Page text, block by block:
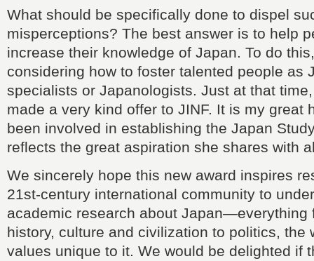
What should be specifically done to dispel
misperceptions? The best answer is to help
increase their knowledge of Japan. To do
considering how to foster talented people as
specialists or Japanologists. Just at that
made a very kind offer to JINF. It is my great
been involved in establishing the Japan
reflects the great aspiration she shares with
We sincerely hope this new award inspires
21st-century international community to
academic research about Japan—everything
history, culture and civilization to politics, the
values unique to it. We would be delighted if